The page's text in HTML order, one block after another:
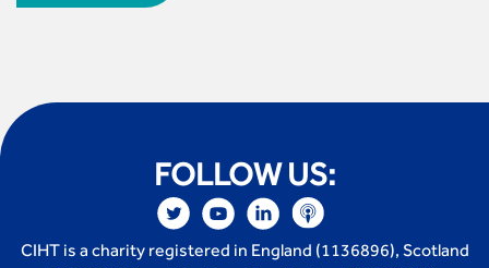
FOLLOW US:
CIHT is a charity registered in England (1136896), Scotland